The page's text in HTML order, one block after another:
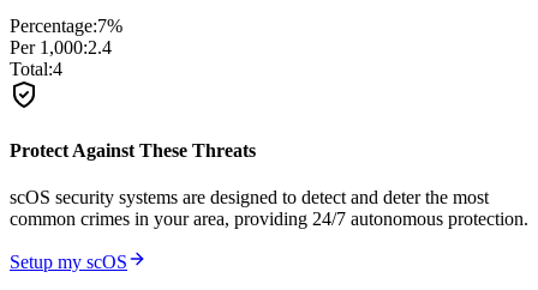
Percentage:7%
Per 1,000:2.4
Total:4
Protect Against These Threats
scOS security systems are designed to detect and deter the most
common crimes in your area, providing 24/7 autonomous protection.
Setup my scOS